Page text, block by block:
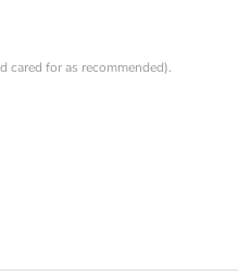
for as recommended).